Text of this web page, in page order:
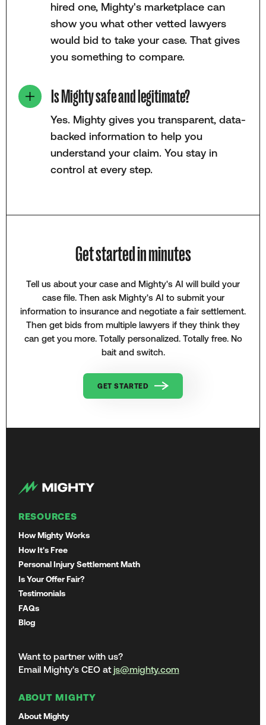
hired one, Mighty's marketplace can
show you what other vetted lawyers
would bid to take your case. That gives
you something to compare.
Is Mighty safe and legitimate?
Yes. Mighty gives you transparent, data-
backed information to help you
understand your claim. You stay in
control at every step.
Get started in minutes
Tell us about your case and Mighty's AI will build your
case file. Then ask Mighty's AI to submit your
information to insurance and negotiate a fair settlement.
Then get bids from multiple lawyers if they think they
can get you more. Totally personalized. Totally free. No
bait and switch.
GET STARTED
RESOURCES
How Mighty Works
How It's Free
Personal Injury Settlement Math
Is Your Offer Fair?
Testimonials
FAQs
Blog
Want to partner with us?
Email Mighty's CEO at js@mighty.com
ABOUT MIGHTY
About Mighty